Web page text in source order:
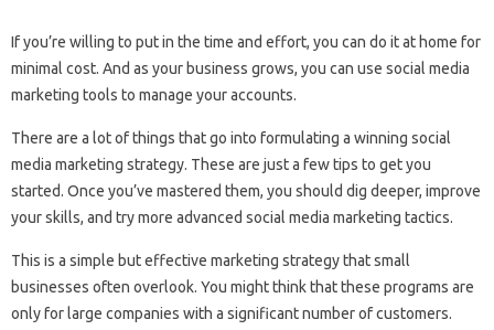
If you’re willing to put in the time and effort, you can do it at home for
minimal cost. And as your business grows, you can use social media
marketing tools to manage your accounts.
There are a lot of things that go into formulating a winning social
media marketing strategy. These are just a few tips to get you
started. Once you’ve mastered them, you should dig deeper, improve
your skills, and try more advanced social media marketing tactics.
This is a simple but effective marketing strategy that small
businesses often overlook. You might think that these programs are
only for large companies with a significant number of customers.